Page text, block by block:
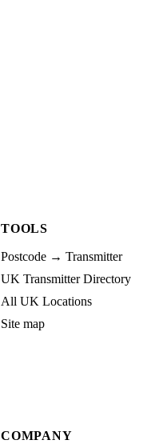
TOOLS
Postcode → Transmitter
UK Transmitter Directory
All UK Locations
Site map
COMPANY